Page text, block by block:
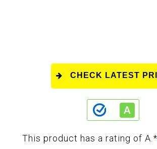
CHECK LATEST
This product has a rating of A. *